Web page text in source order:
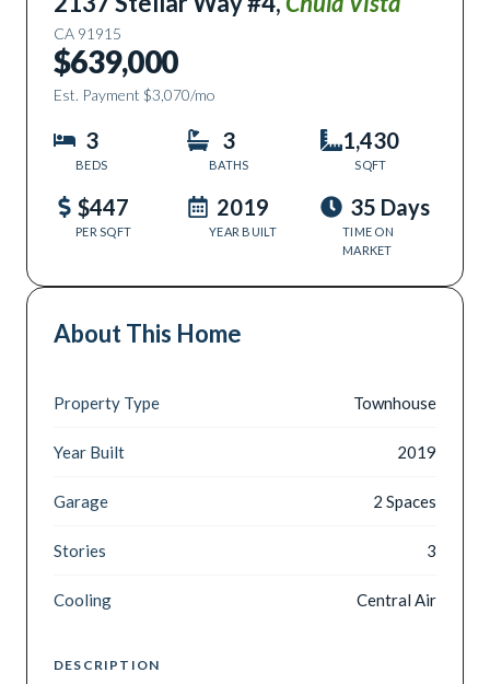
CA 91915
$639,000
Est. Payment $3,070/mo
3
BEDS
3
BATHS
1,430
SQFT
$447
PER SQFT
2019
YEAR BUILT
35 Days
TIME ON
MARKET
About This Home
Property Type Townhouse
Year Built 2019
Garage 2 Spaces
Stories 3
Cooling Central Air
DESCRIPTION